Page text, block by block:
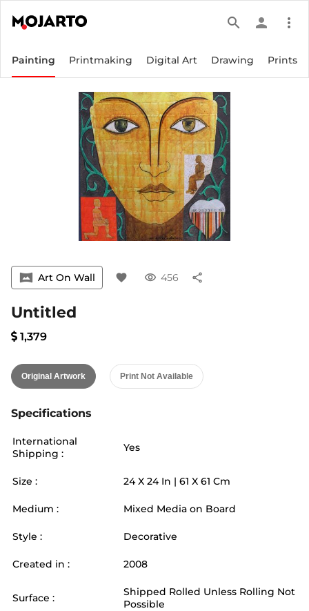
search person more_vert
Painting Printmaking Digital Art Drawing Prints
vrpano Art On Wall favorite visibility 456 share
Untitled
1,379
Original Artwork Print Not Available
Specifications
International
Shipping :
Yes
Size : 24X 24 In | 61 X 61 Cm
Medium : Mixed Media on Board
Style : Decorative
Created in : 2008
Surface :
Shipped Rolled Unless Rolling Not
Possible